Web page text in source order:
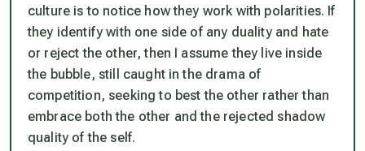
culture is to notice how they work with polarities. If
they identify with one side of any duality and hate
or reject the other, then I assume they live inside
the bubble, still caught in the drama of
competition, seeking to best the other rather than
embrace both the other and the rejected shadow
quality of the self.